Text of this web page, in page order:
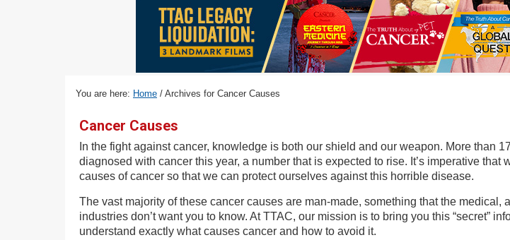
You are here: Home / Archives for Cancer Causes
Cancer Causes
In the fight against cancer, knowledge is both our shield and our weapon. More than
diagnosed with cancer this year, a number that is expected to rise. It’s imperative that
causes of cancer so that we can protect ourselves against this horrible disease.
The vast majority of these cancer causes are man-made, something that the medical,
industries don’t want you to know. At TTAC, our mission is to bring you this “secret”
understand exactly what causes cancer and how to avoid it.